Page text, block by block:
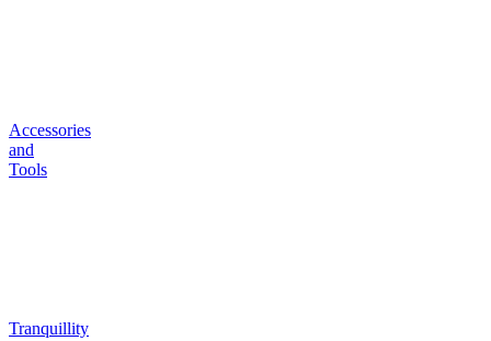
Accessories
and
Tools
Tranquillity